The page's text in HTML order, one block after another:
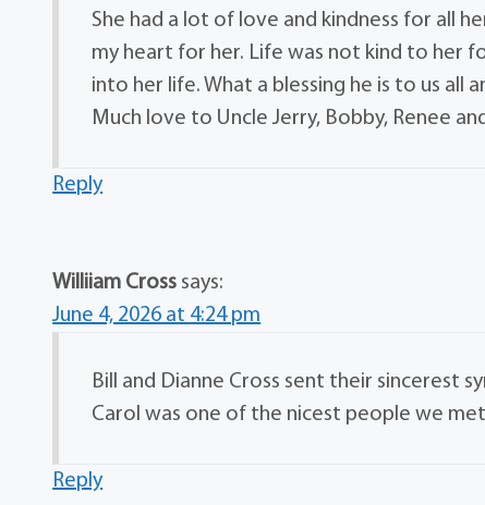
She had a lot of love and kindness for all
my heart for her. Life was not kind to her
into her life. What a blessing he is to us all
Much love to Uncle Jerry, Bobby, Renee
Reply
Williiam Cross says:
June 4, 2026 at 4:24 pm
Bill and Dianne Cross sent their sincerest
Carol was one of the nicest people we
Reply